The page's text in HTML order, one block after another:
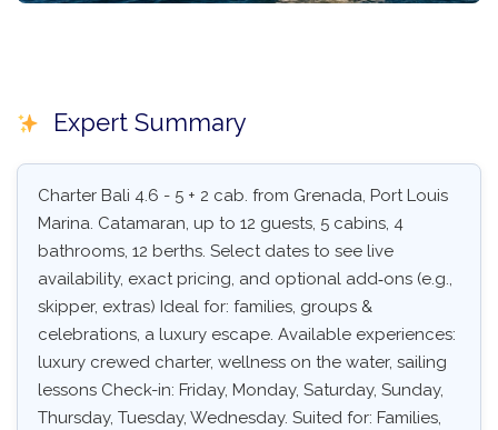
Expert Summary
Charter Bali 4.6 - 5 + 2 cab. from Grenada, Port Louis
Marina. Catamaran, up to 12 guests, 5 cabins, 4
bathrooms, 12 berths. Select dates to see live
availability, exact pricing, and optional add‑ons (e.g.,
skipper, extras) Ideal for: families, groups &
celebrations, a luxury escape. Available experiences:
luxury crewed charter, wellness on the water, sailing
lessons Check-in: Friday, Monday, Saturday, Sunday,
Thursday, Tuesday, Wednesday. Suited for: Families,